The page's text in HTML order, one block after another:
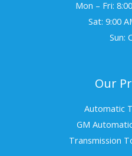
Mon – Fri:
Sat: 9:00
Sun:
Our
Automatic
GM
Transmission